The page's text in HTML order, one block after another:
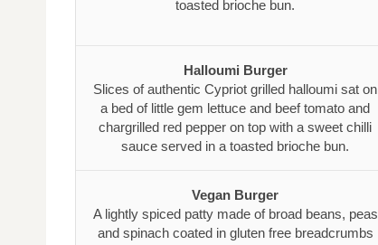
toasted brioche bun.
Halloumi Burger
Slices of authentic Cypriot grilled halloumi sat on
a bed of little gem lettuce and beef tomato and
chargrilled red pepper on top with a sweet chilli
sauce served in a toasted brioche bun.
Vegan Burger
A lightly spiced patty made of broad beans, peas
and spinach coated in gluten free breadcrumbs